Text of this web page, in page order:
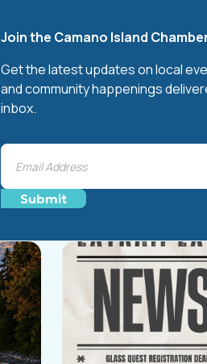
Join the Camano Island
Get the latest updates on local
and community happenings
inbox.